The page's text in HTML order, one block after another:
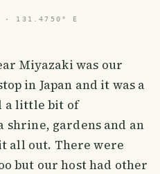
· 131.4750° E
Miyazaki was our
in Japan and it was a
a little bit of
shrine, gardens and an
all out. There were
but our host had other